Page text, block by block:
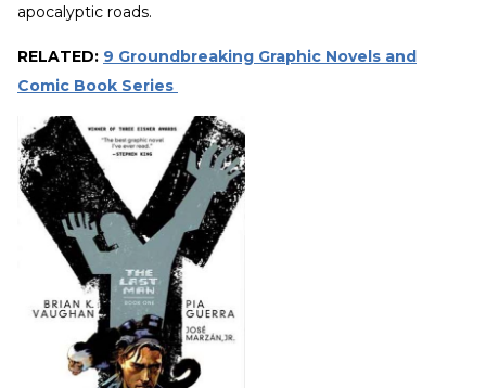
apocalyptic roads.
RELATED: 9 Groundbreaking Graphic Novels and
Comic Book Series